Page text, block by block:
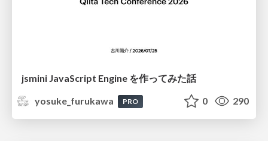
jsmini JavaScript Engine を作ってみた話
yosuke_furukawa
PRO 0 290